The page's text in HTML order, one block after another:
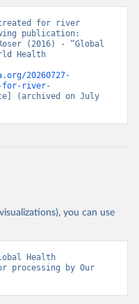
treated for river
publication:
(2016) - “Global
Health
20260727-
for-river-
(archived on July
you can use
Health
processing by Our